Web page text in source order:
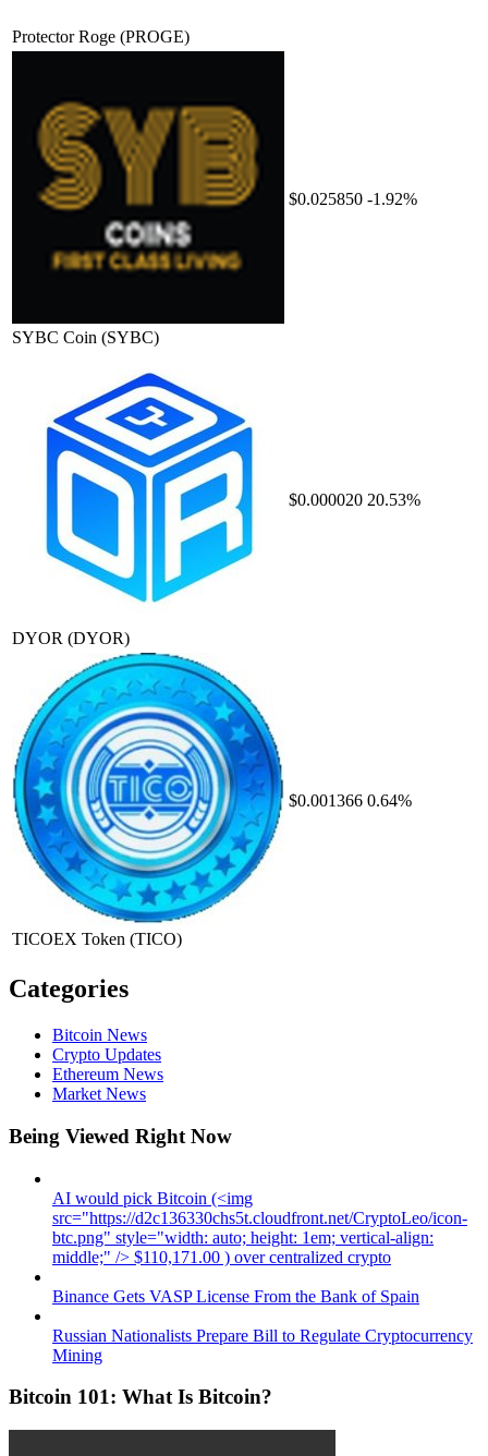
Protector Roge (PROGE)
SYBC Coin (SYBC)
$0.025850 -1.92%
DYOR (DYOR)
$0.000020 20.53%
TICOEX Token (TICO)
$0.001366 0.64%
Categories
Bitcoin News
Crypto Updates
Ethereum News
Market News
Being Viewed Right Now
AI would pick Bitcoin (<img
src="https://d2c136330chs5t.cloudfront.net/CryptoLeo/icon-
btc.png" style="width: auto; height: 1em; vertical-align:
middle;" /> $110,171.00 ) over centralized crypto
Binance Gets VASP License From the Bank of Spain
Russian Nationalists Prepare Bill to Regulate Cryptocurrency
Mining
Bitcoin 101: What Is Bitcoin?